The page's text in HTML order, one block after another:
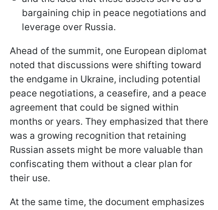
bargaining chip in peace negotiations and
leverage over Russia.
Ahead of the summit, one European diplomat
noted that discussions were shifting toward
the endgame in Ukraine, including potential
peace negotiations, a ceasefire, and a peace
agreement that could be signed within
months or years. They emphasized that there
was a growing recognition that retaining
Russian assets might be more valuable than
confiscating them without a clear plan for
their use.
At the same time, the document emphasizes